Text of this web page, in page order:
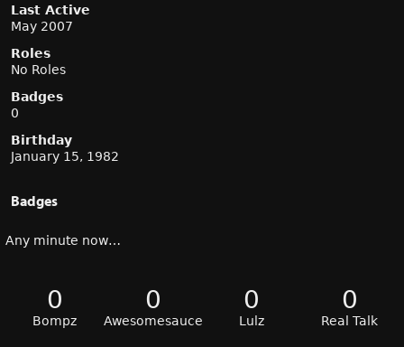
Last Active
May 2007
Roles
No Roles
Badges
0
Birthday
January 15, 1982
Badges
Any minute now…
0
Bompz
0
Awesomesauce
0
Lulz
0
Real Talk